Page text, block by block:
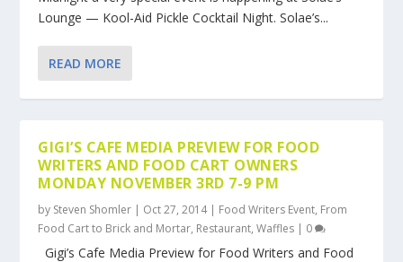
Lounge — Kool-Aid Pickle Cocktail Night. Solae’s...
READ MORE
GIGI’S CAFE MEDIA PREVIEW FOR FOOD
WRITERS AND FOOD CART OWNERS
MONDAY NOVEMBER 3RD 7-9 PM
by Steven Shomler | Oct 27, 2014| Food Writers Event, From
Food Cart to Brick and Mortar, Restaurant,Waffles | 0
Gigi’s Cafe Media Preview for Food Writers and Food